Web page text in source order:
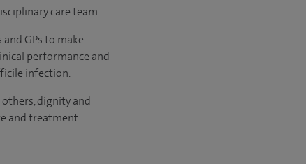
care team.
GPs to make
performance and
infection.
dignity and
and treatment.